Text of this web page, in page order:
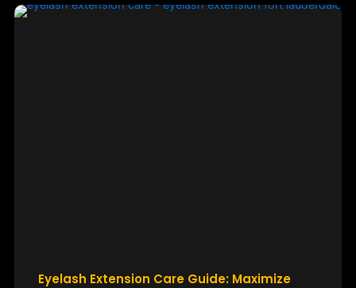
Eyelash Extension Care Guide: Maximize